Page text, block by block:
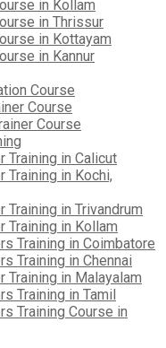
in Kollam
in Thrissur
in Kottayam
in Kannur
Course
Course
Course
Training in Calicut
Training in Kochi,
in Trivandrum
Training in Kollam
Training in Coimbatore
Training in Chennai
Training in Malayalam
Training in Tamil
Training Course in